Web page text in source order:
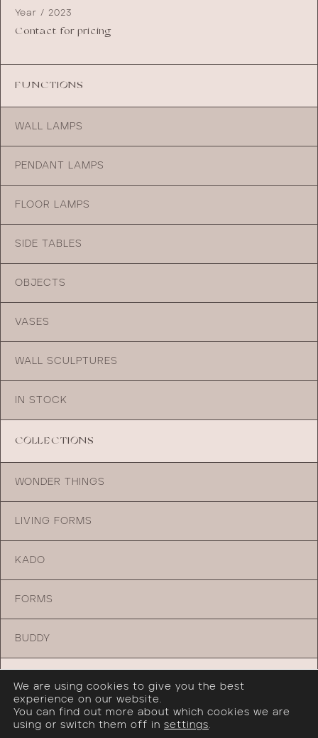
Year / 2023
Contact for pricing
FUNCTIONS
WALL LAMPS
PENDANT LAMPS
FLOOR LAMPS
SIDE TABLES
OBJECTS
VASES
WALL SCULPTURES
IN STOCK
COLLECTIONS
WONDER THINGS
LIVING FORMS
KADO
FORMS
BUDDY
JOIN OUR TRADE PROGRAM
We are using cookies to give you the best
experience on our website.
You can find out more about which cookies we are
using or switch them off in settings.